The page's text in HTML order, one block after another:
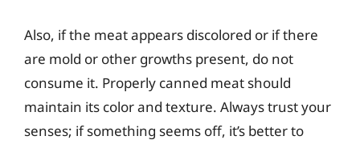
Also, if the meat appears discolored or if there
are mold or other growths present, do not
consume it. Properly canned meat should
maintain its color and texture. Always trust your
senses; if something seems off, it’s better to